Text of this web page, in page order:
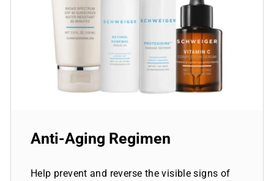
Anti-Aging Regimen
Help prevent and reverse the visible signs of